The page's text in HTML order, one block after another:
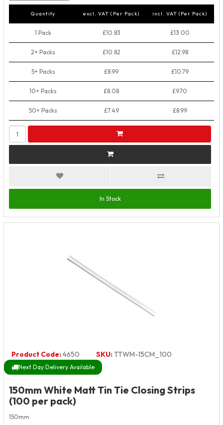
Quantity excl. VAT (Per Pack) incl. VAT (Per Pack)
1 Pack £10.83 £13.00
2+ Packs £10.82 £12.98
5+ Packs £8.99 £10.79
10+ Packs £8.08 £9.70
50+ Packs £7.49 £8.99
In Stock
Product Code:4650 SKU:TTWM-15CM_100
Next Day Delivery Available
150mm White Matt Tin Tie Closing Strips
(100 per pack)
150mm